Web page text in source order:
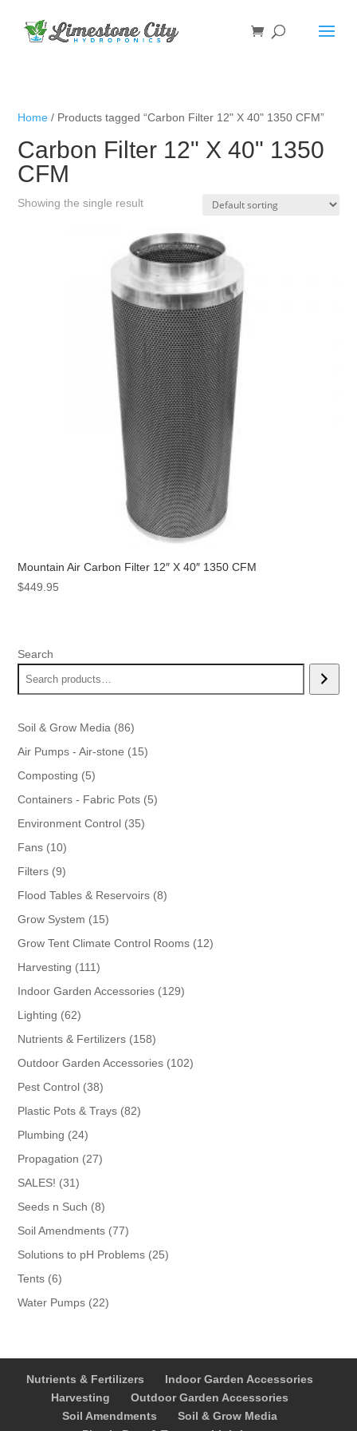
Home / Products tagged “Carbon Filter 12" X 40" 1350 CFM”
Carbon Filter 12" X 40" 1350
CFM
Showing the single result
Mountain Air Carbon Filter 12″ X 40″ 1350 CFM
$449.95
Search
Soil & Grow Media 8686
products
Air Pumps - Air-stone 1515
Composting 55
products
Containers - Fabric Pots 55
Environment Control 3535
Fans 1010
products
Filters 99
products
Flood Tables & Reservoirs 88
Grow System 1515
products
Grow Tent Climate Control Rooms 1212
Harvesting 111111
products
Indoor Garden Accessories 129129
Lighting 6262
products
Nutrients & Fertilizers 158158
products
Outdoor Garden Accessories 102102
Pest Control 3838
products
Plastic Pots & Trays 8282
Plumbing 2424
products
Propagation 2727
SALES! 3131
products
Seeds n Such 88
products
Soil Amendments 7777
products
Solutions to pH Problems 2525
Tents 66
products
Water Pumps 2222
Nutrients & Fertilizers
Indoor Garden Accessories
Harvesting
Outdoor Garden Accessories
Soil Amendments
Soil & Grow Media